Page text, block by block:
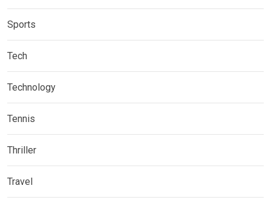
Sports
Tech
Technology
Tennis
Thriller
Travel